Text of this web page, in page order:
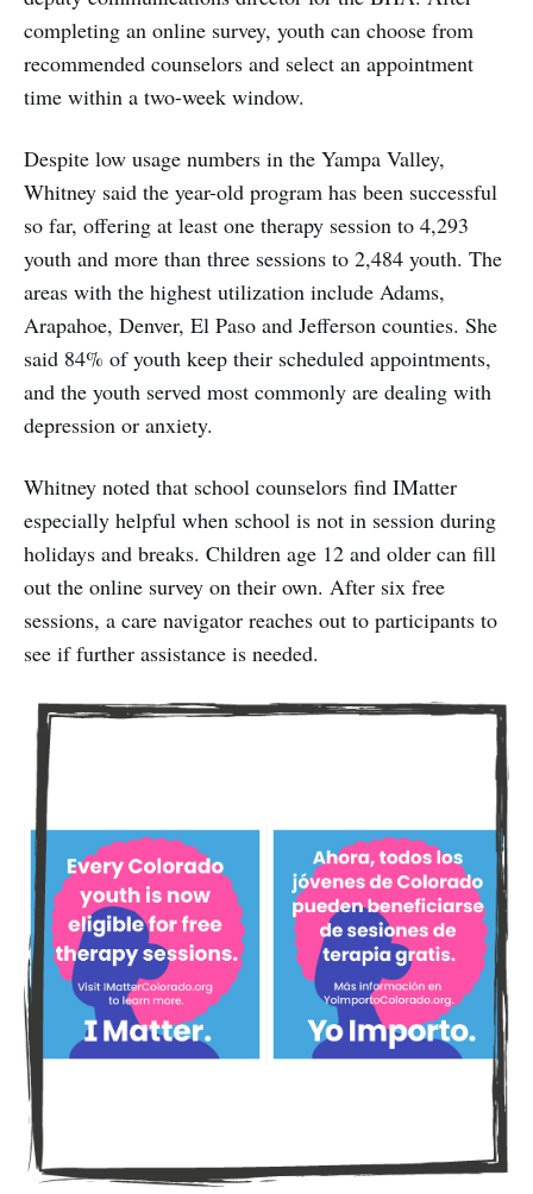
completing an online survey, youth can choose from
recommended counselors and select an appointment
time within a two-week window.
Despite low usage numbers in the Yampa Valley,
Whitney said the year-old program has been successful
so far, offering at least one therapy session to 4,293
youth and more than three sessions to 2,484 youth. The
areas with the highest utilization include Adams,
Arapahoe, Denver, El Paso and Jefferson counties. She
said 84% of youth keep their scheduled appointments,
and the youth served most commonly are dealing with
depression or anxiety.
Whitney noted that school counselors find IMatter
especially helpful when school is not in session during
holidays and breaks. Children age 12 and older can fill
out the online survey on their own. After six free
sessions, a care navigator reaches out to participants to
see if further assistance is needed.